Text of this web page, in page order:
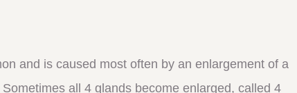
and is caused most often by an enlargement of a
all 4 glands become enlarged, called 4